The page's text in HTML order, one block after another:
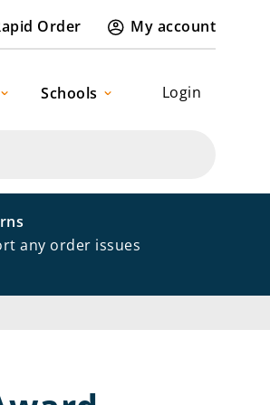
Order My account
Login
Schools
any order issues